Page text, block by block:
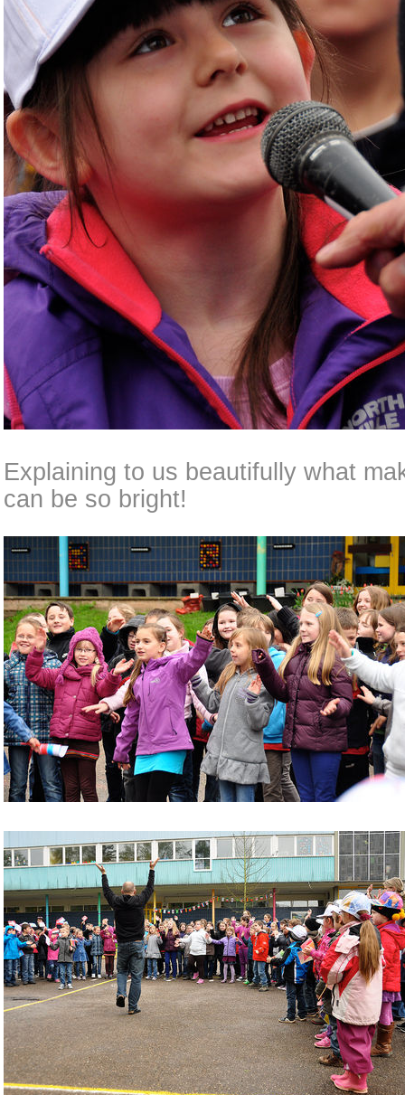
Explaining to us beautifully what
can be so bright!